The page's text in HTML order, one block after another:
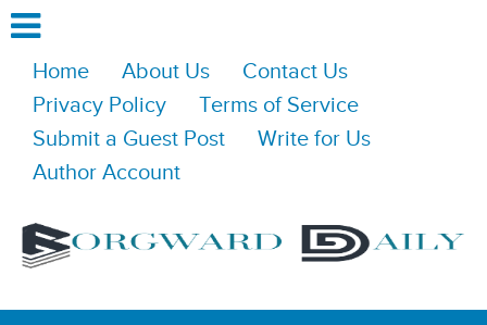
Home About Us
Contact Us
Privacy Policy
Terms of Service
Submit a Guest Post
Write for Us
Author Account